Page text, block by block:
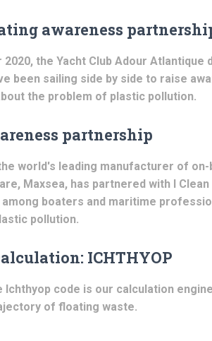
awareness
the Yacht Club Adour Atlantique
been sailing side by side to raise
the problem of plastic pollution.
partnership
world's leading manufacturer of on-
Maxsea, has partnered with I Clean
boaters and maritime
pollution.
ICHTHYOP
Ichthyop code is our calculation
of floating waste.